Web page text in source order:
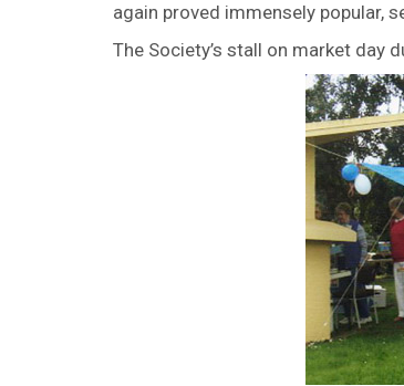
again proved immensely popular,
The Society’s stall on market day